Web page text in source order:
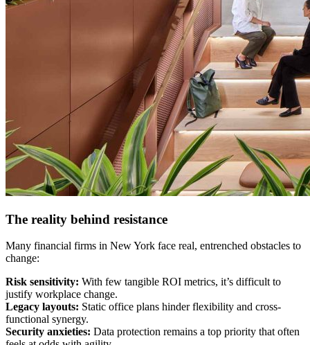
The reality behind resistance
Many financial firms in New York face real, entrenched obstacles to
change:
Risk sensitivity: With few tangible ROI metrics, it’s difficult to
justify workplace change.
Legacy layouts: Static office plans hinder flexibility and cross-
functional synergy.
Security anxieties: Data protection remains a top priority that often